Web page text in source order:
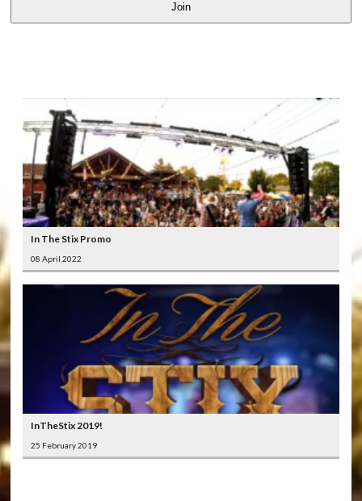
Join
In The Stix Promo
08 April 2022
InTheStix 2019!
25 February 2019